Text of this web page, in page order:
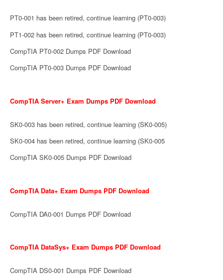
PT0-001 has been retired, continue learning (PT0-003)
PT1-002 has been retired, continue learning (PT0-003)
CompTIA PT0-002 Dumps PDF Download
CompTIA PT0-003 Dumps PDF Download
CompTIA Server+ Exam Dumps PDF Download
SK0-003 has been retired, continue learning (SK0-005)
SK0-004 has been retired, continue learning (SK0-005
CompTIA SK0-005 Dumps PDF Download
CompTIA Data+ Exam Dumps PDF Download
CompTIA DA0-001 Dumps PDF Download
CompTIA DataSys+ Exam Dumps PDF Download
CompTIA DS0-001 Dumps PDF Download